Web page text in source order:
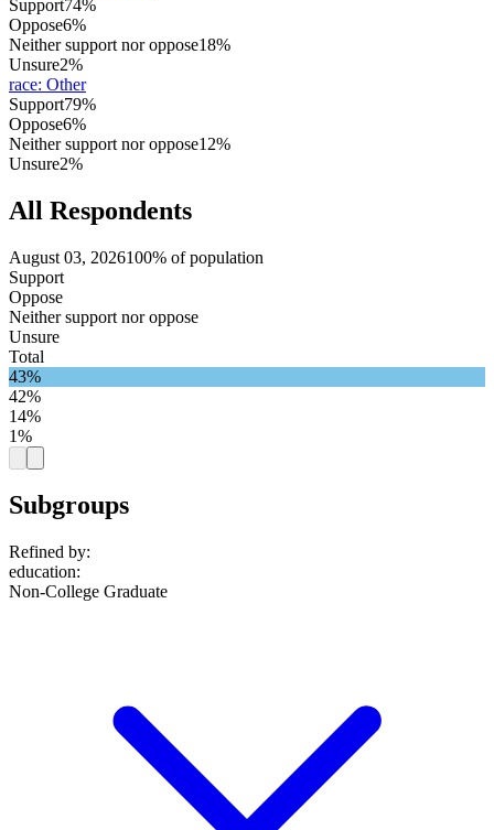
Support74%
Oppose6%
Neither support nor oppose18%
Unsure2%
race: Other
Support79%
Oppose6%
Neither support nor oppose12%
Unsure2%
All Respondents
August 03, 2026100% of population
Support
Oppose
Neither support nor oppose
Unsure
Total
43%
42%
14%
1%
Subgroups
Refined by:
education:
Non-College Graduate